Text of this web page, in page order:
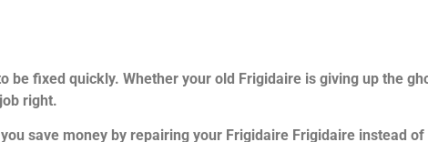
fixed quickly. Whether your old Frigidaire is giving up the
right.
save money by repairing your Frigidaire Frigidaire instead